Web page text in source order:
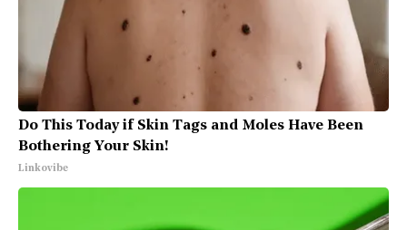
Do This Today if Skin Tags and Moles Have Been
Bothering Your Skin!
Linkovibe